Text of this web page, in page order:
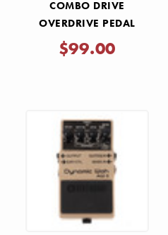
COMBO DRIVE
OVERDRIVE PEDAL
$99.00